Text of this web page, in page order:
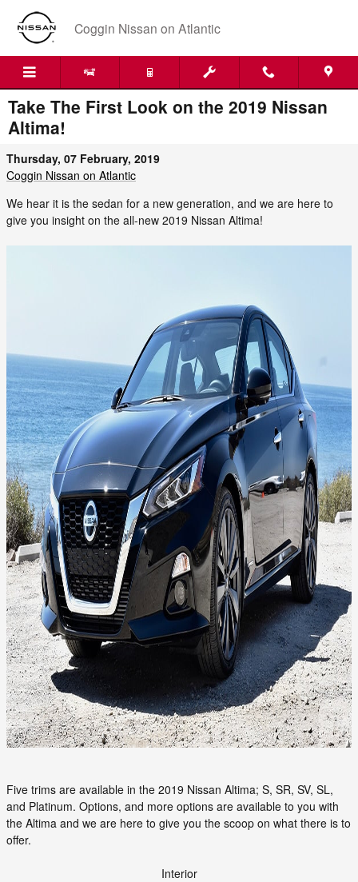
Skip to main content
Coggin Nissan on Atlantic
Take The First Look on the 2019 Nissan
Altima!
Thursday, 07 February, 2019
Coggin Nissan on Atlantic
We hear it is the sedan for a new generation, and we are here to
give you insight on the all-new 2019 Nissan Altima!
Five trims are available in the 2019 Nissan Altima; S, SR, SV, SL,
and Platinum. Options, and more options are available to you with
the Altima and we are here to give you the scoop on what there is to
offer.
Interior